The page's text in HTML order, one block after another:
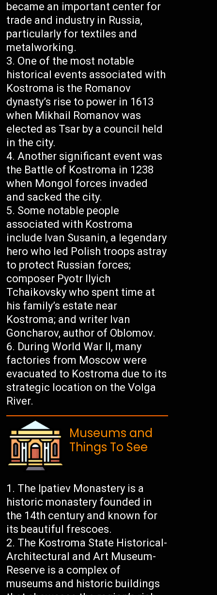
became an important center for
trade and industry in Russia,
particularly for textiles and
metalworking.
One of the most notable
historical events associated with
Kostroma is the Romanov
dynasty’s rise to power in 1613
when Mikhail Romanov was
elected as Tsar by a council held
in the city.
Another significant event was
the Battle of Kostroma in 1238
when Mongol forces invaded
and sacked the city.
Some notable people
associated with Kostroma
include Ivan Susanin, a legendary
hero who led Polish troops astray
to protect Russian forces;
composer Pyotr Ilyich
Tchaikovsky who spent time at
his family’s estate near
Kostroma; and writer Ivan
Goncharov, author of Oblomov.
During World War II, many
factories from Moscow were
evacuated to Kostroma due to its
strategic location on the Volga
River.
Museums and
Things To See
The Ipatiev Monastery is a
historic monastery founded in
the 14th century and known for
its beautiful frescoes.
The Kostroma State Historical-
Architectural and Art Museum-
Reserve is a complex of
museums and historic buildings